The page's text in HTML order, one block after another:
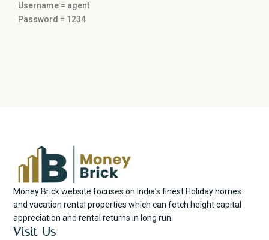
Username = agent
Password = 1234
Money Brick website focuses on India’s finest Holiday homes
and vacation rental properties which can fetch height capital
appreciation and rental returns in long run.
Visit Us